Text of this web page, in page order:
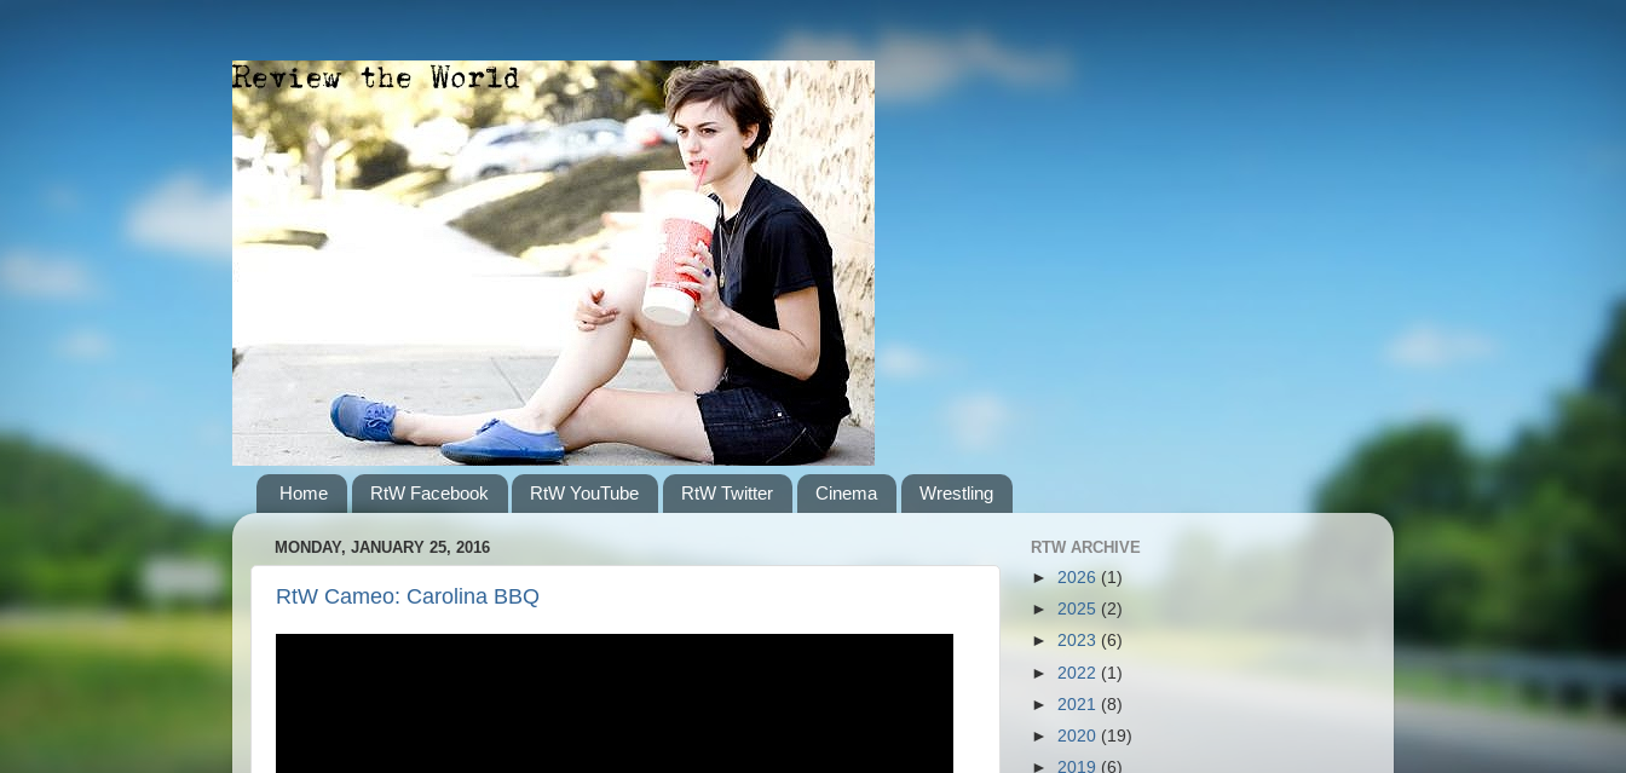
Home RtW Facebook RtW YouTube RtW Twitter Cinema Wrestling
MONDAY, JANUARY 25, 2016
RtW Cameo: Carolina BBQ
RTW ARCHIVE
► 2026 (1)
► 2025 (2)
► 2023 (6)
► 2022 (1)
► 2021 (8)
► 2020 (19)
► 2019 (6)